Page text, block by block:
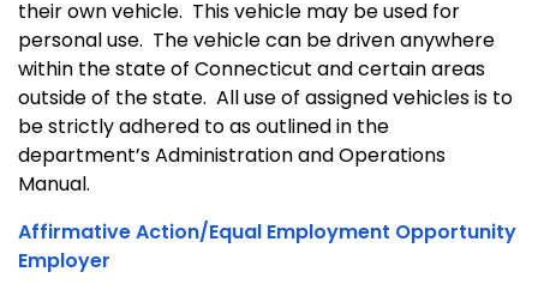
their own vehicle. This vehicle may be used for
personal use. The vehicle can be driven anywhere
within the state of Connecticut and certain areas
outside of the state. All use of assigned vehicles is to
be strictly adhered to as outlined in the
department’s Administration and Operations
Manual.
Affirmative Action/Equal Employment Opportunity
Employer